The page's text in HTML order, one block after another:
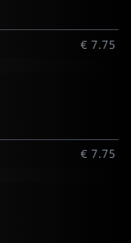
€ 7.75
€ 7.75